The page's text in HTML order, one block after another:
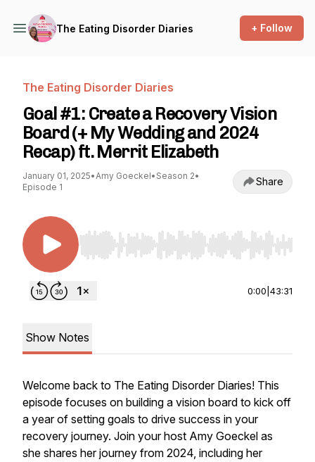
The Eating Disorder Diaries + Follow
The Eating Disorder Diaries
Goal #1: Create a Recovery Vision
Board (+ My Wedding and 2024
Recap) ft. Merrit Elizabeth
January 01, 2025•Amy Goeckel• Season 2•
Episode 1
Share
Use Left/Right to seek, Home/End to jump to
0:00 43:31
Show Notes
Welcome back to The Eating Disorder Diaries! This
episode focuses on building a vision board to kick off
a year of setting goals to drive success in your
recovery journey. Join your host Amy Goeckel as
she shares her journey from 2024, including her